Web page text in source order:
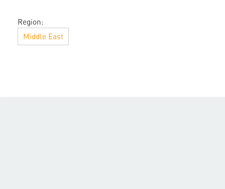
Region:
Middle East